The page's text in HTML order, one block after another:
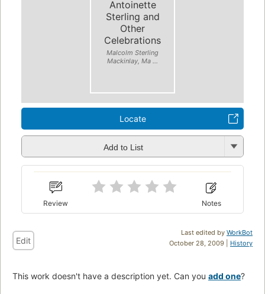
Antoinette
Sterling and
Other
Celebrations
Malcolm Sterling
Mackinlay, Ma ...
Locate
Add to List
Review Notes
Last edited by WorkBot
October 28, 2009 | History
Edit
This work doesn't have a description yet. Can you add one?